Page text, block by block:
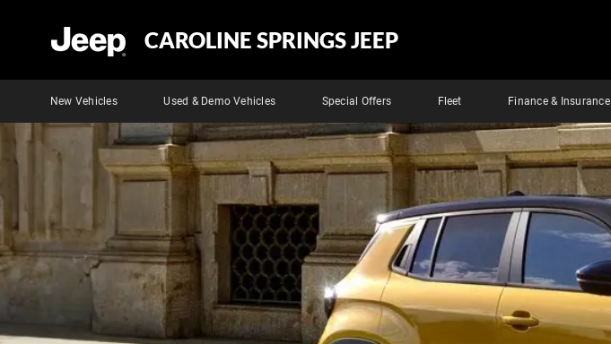
CAROLINE SPRINGS JEEP
New Vehicles Used & Demo Vehicles Special Offers Fleet Finance & Insurance